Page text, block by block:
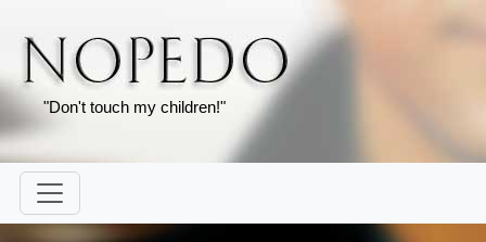
"Don't touch my children!"